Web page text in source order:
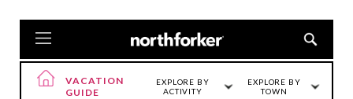
VACATION
GUIDE
EXPLORE BY
ACTIVITY
EXPLORE BY
TOWN